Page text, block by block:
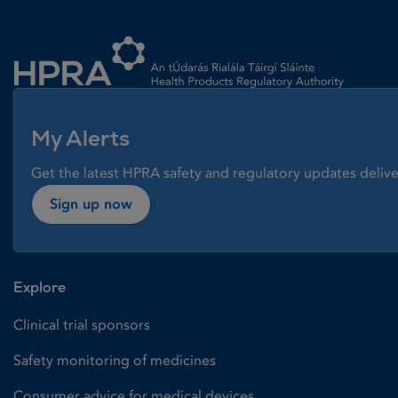
My Alerts
Get the latest HPRA safety and regulatory updates
Sign up now
Explore
Clinical trial sponsors
Safety monitoring of medicines